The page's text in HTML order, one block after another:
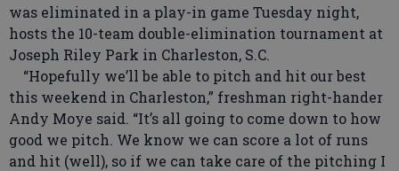
was eliminated in a play-in game Tuesday night,
hosts the 10-team double-elimination tournament at
Joseph Riley Park in Charleston, S.C.
“Hopefully we’ll be able to pitch and hit our best
this weekend in Charleston,” freshman right-hander
Andy Moye said. “It’s all going to come down to how
good we pitch. We know we can score a lot of runs
and hit (well), so if we can take care of the pitching I